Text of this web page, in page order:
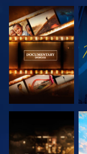
EXPLORE THE
SERIES
EXPLORE THE
SERIES